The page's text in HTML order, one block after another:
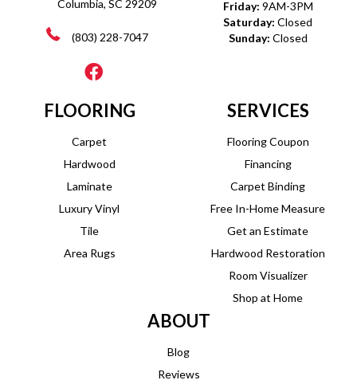
Columbia, SC 29209
(803) 228-7047
Friday: 9AM-3PM
Saturday: Closed
Sunday: Closed
FLOORING
Carpet
Hardwood
Laminate
Luxury Vinyl
Tile
Area Rugs
SERVICES
Flooring Coupon
Financing
Carpet Binding
Free In-Home Measure
Get an Estimate
Hardwood Restoration
Room Visualizer
Shop at Home
ABOUT
Blog
Reviews